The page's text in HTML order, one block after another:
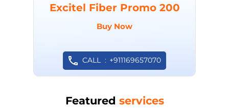
Excitel Fiber Promo 200
Buy Now
CALL +911169657070
Featured services